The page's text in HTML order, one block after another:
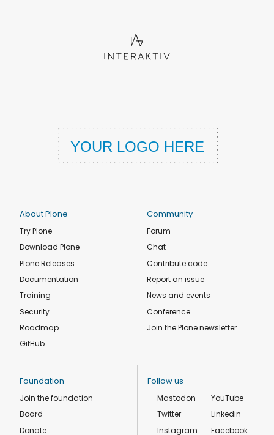
About Plone
Try Plone
Download Plone
Plone Releases
Documentation
Training
Security
Roadmap
GitHub
Community
Forum
Chat
Contribute code
Report an issue
News and events
Conference
Join the Plone newsletter
Foundation
Join the foundation
Board
Donate
Follow us
Mastodon
Twitter
Instagram
YouTube
Linkedin
Facebook